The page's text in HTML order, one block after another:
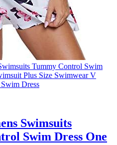
Swimsuits
Swim Dress One